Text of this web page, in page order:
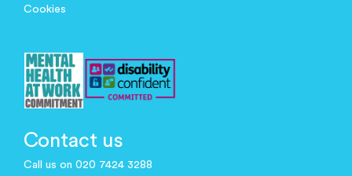
Cookies
Contact us
Call us on 020 7424 3288